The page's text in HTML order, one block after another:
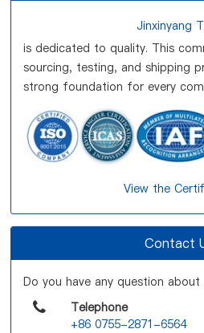
Jinxinyang
is dedicated to quality. This
sourcing, testing, and shipping
strong foundation for every
View the
Contact
Do you have any question about
Telephone
+86 0755-2871-6564